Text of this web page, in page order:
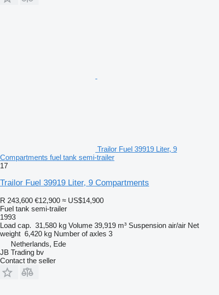
Trailor Fuel 39919 Liter, 9
Compartments fuel tank semi-trailer
17
Trailor Fuel 39919 Liter, 9 Compartments
R 243,600 €12,900 ≈ US$14,900
Fuel tank semi-trailer
1993
Load cap. 31,580 kg Volume 39,919 m³ Suspension air/air Net
weight 6,420 kg Number of axles 3
Netherlands, Ede
JB Trading bv
Contact the seller